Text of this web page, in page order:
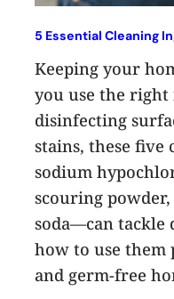
5 Essential Cleaning
Keeping your
you use the
disinfecting
stains, these five
sodium
scouring
soda—can tackle
how to use them
and germ-free